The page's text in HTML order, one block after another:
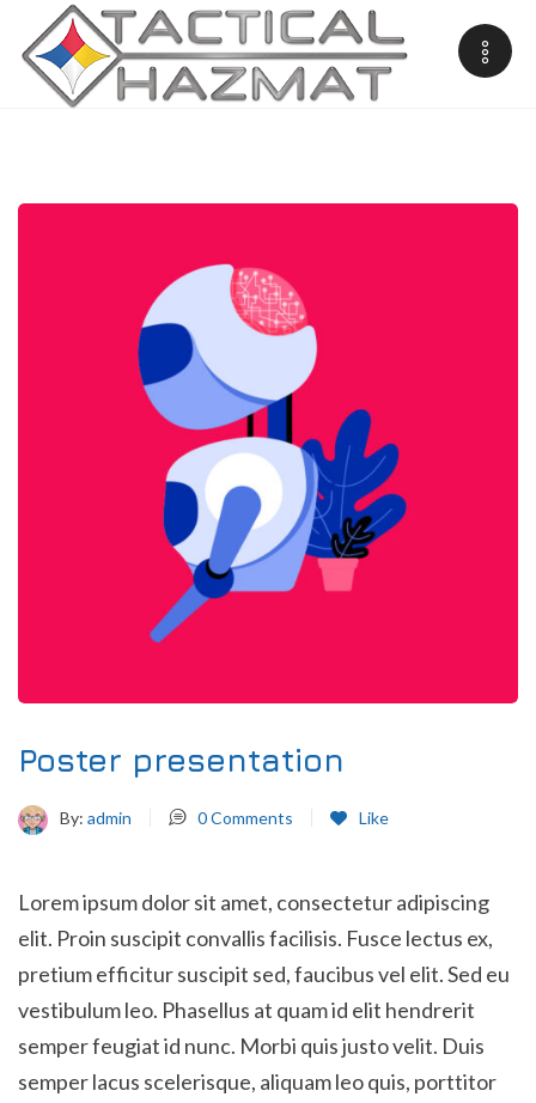
Poster presentation
By: admin 0Comments Like
Lorem ipsum dolor sit amet, consectetur adipiscing
elit. Proin suscipit convallis facilisis. Fusce lectus ex,
pretium efficitur suscipit sed, faucibus vel elit. Sed eu
vestibulum leo. Phasellus at quam id elit hendrerit
semper feugiat id nunc. Morbi quis justo velit. Duis
semper lacus scelerisque, aliquam leo quis, porttitor